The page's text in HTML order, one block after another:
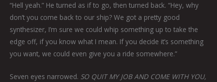
“Hell yeah.” He turned as if to go, then turned back. “Hey, why
don’t you come back to our ship? We got a pretty good
synthesizer, I’m sure we could whip something up to take the
edge off, if you know what I mean. If you decide it’s something
you want, we could even give you a ride somewhere.”
Seven eyes narrowed. SO QUIT MY JOB AND COME WITH YOU,